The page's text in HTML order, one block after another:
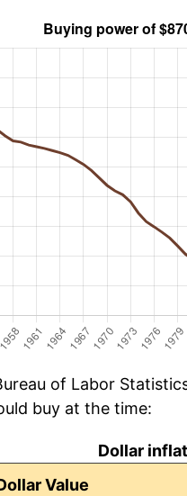
of Labor
buy at the time:
Dollar
Value